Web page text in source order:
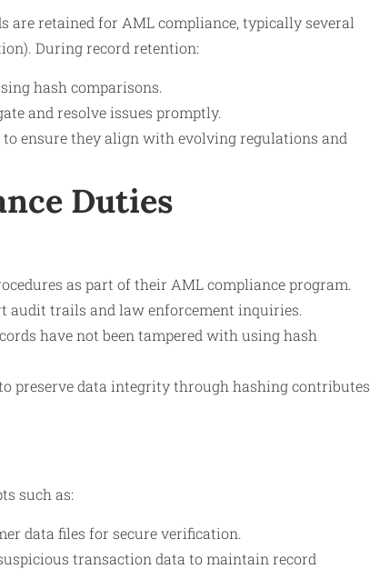
are retained for AML compliance, typically several
During record retention:
hash comparisons.
and resolve issues promptly.
ensure they align with evolving regulations and
Duties
as part of their AML compliance program.
audit trails and law enforcement inquiries.
have not been tampered with using hash
preserve data integrity through hashing contributes
such as:
data files for secure verification.
transaction data to maintain record